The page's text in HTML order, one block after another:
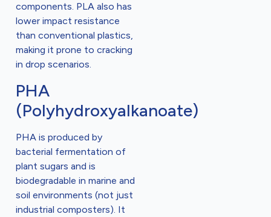
components. PLA also has
lower impact resistance
than conventional plastics,
making it prone to cracking
in drop scenarios.
PHA
(Polyhydroxyalkanoate)
PHA is produced by
bacterial fermentation of
plant sugars and is
biodegradable in marine and
soil environments (not just
industrial composters). It